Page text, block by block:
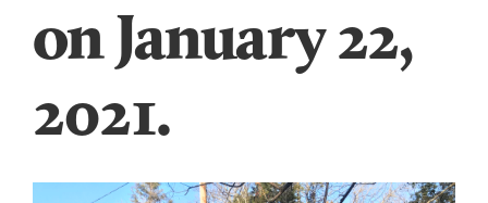
on January 22,
2021.